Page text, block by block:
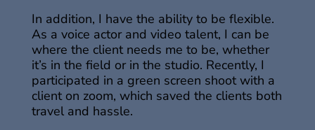
In addition, I have the ability to be flexible.
As a voice actor and video talent, I can be
where the client needs me to be, whether
it’s in the field or in the studio. Recently, I
participated in a green screen shoot with a
client on zoom, which saved the clients both
travel and hassle.